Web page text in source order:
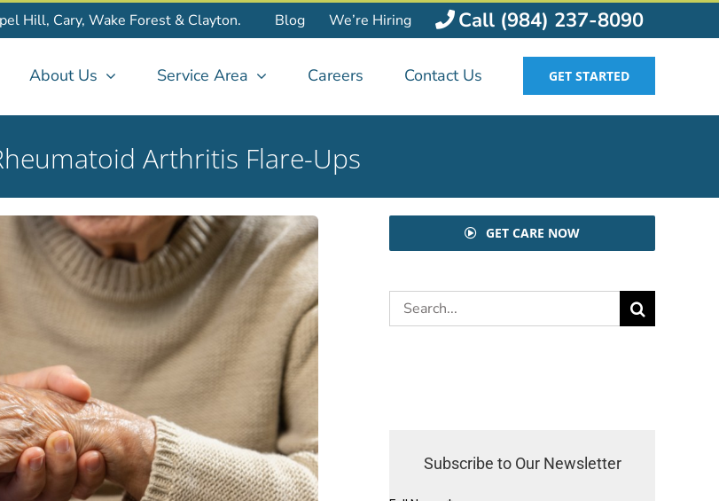
Hill, Cary, Wake Forest & Clayton. Blog We’re Hiring Call (984) 237-8090
About Us Service Area Careers Contact Us GET STARTED
Arthritis Flare-Ups
GET CARE NOW
Search
for:
Subscribe to Our Newsletter